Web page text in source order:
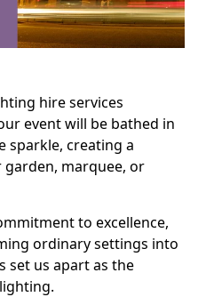
hire services
event will be bathed in
sparkle, creating a
garden, marquee, or
to excellence,
ordinary settings into
set us apart as the